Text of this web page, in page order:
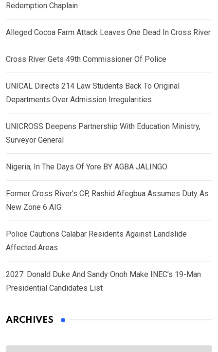
Redemption Chaplain
Alleged Cocoa Farm Attack Leaves One Dead In Cross River
Cross River Gets 49th Commissioner Of Police
UNICAL Directs 214 Law Students Back To Original
Departments Over Admission Irregularities
UNICROSS Deepens Partnership With Education Ministry,
Surveyor General
Nigeria, In The Days Of Yore BY AGBA JALINGO
Former Cross River’s CP, Rashid Afegbua Assumes Duty As
New Zone 6 AIG
Police Cautions Calabar Residents Against Landslide
Affected Areas
2027: Donald Duke And Sandy Onoh Make INEC’s 19-Man
Presidential Candidates List
ARCHIVES
Archives